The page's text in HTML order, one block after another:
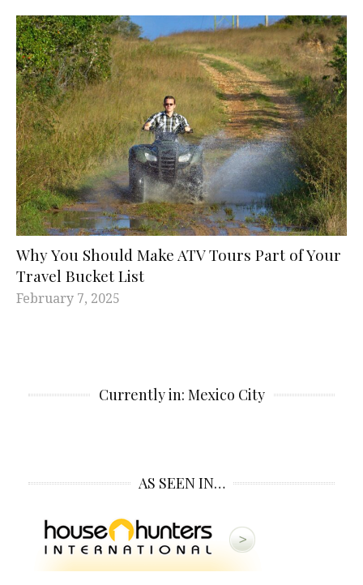
Why You Should Make ATV Tours Part of Your
Travel Bucket List
February 7, 2025
Currently in: Mexico City
AS SEEN IN…